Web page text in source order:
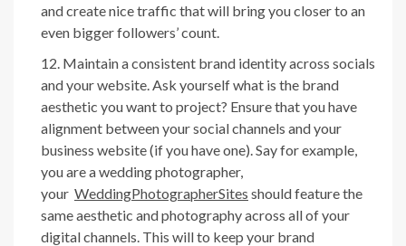
and create nice traffic that will bring you closer to an
even bigger followers’ count.
Maintain a consistent brand identity across socials
and your website. Ask yourself what is the brand
aesthetic you want to project? Ensure that you have
alignment between your social channels and your
business website (if you have one). Say for example,
you are a wedding photographer,
your WeddingPhotographerSites should feature the
same aesthetic and photography across all of your
digital channels. This will to keep your brand